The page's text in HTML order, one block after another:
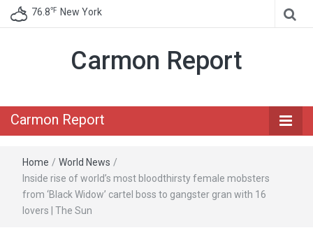
76.8℉ New York
Carmon Report
Carmon Report
Home / World News /
Inside rise of world’s most bloodthirsty female mobsters
from ‘Black Widow’ cartel boss to gangster gran with 16
lovers | The Sun